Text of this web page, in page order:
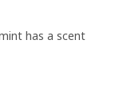
has a scent